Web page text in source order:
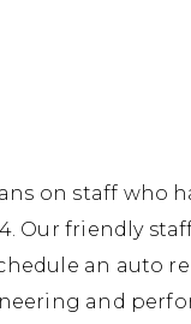
on staff who
Our friendly
an auto
and